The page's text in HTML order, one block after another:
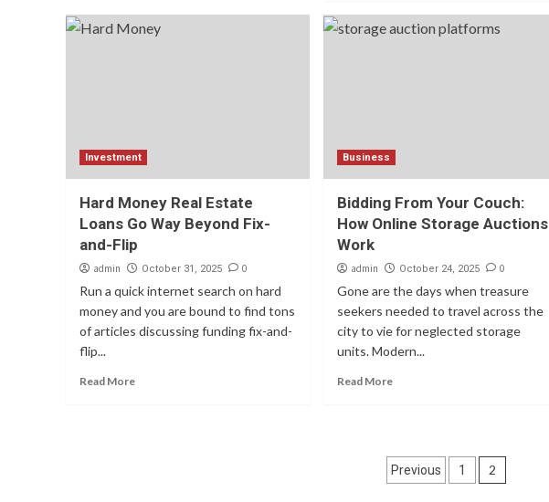
Investment
Hard Money Real Estate
Loans Go Way Beyond Fix-
and-Flip
admin October 31, 2025 0
Run a quick internet search on hard
money and you are bound to find tons
of articles discussing funding fix-and-
flip...
Read More
Business
Bidding From Your Couch:
How Online Storage Auctions
Work
admin October 24, 2025 0
Gone are the days when treasure
seekers needed to travel across the
city to vie for neglected storage
units. Modern...
Read More
Posts
Previous 1 2